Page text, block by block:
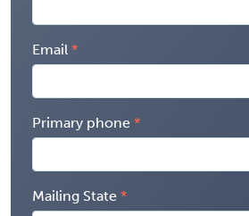
Email
Primary phone
Mailing State